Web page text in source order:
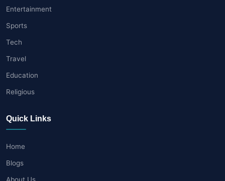
Entertainment
Sports
Tech
Travel
Education
Religious
Quick Links
Home
Blogs